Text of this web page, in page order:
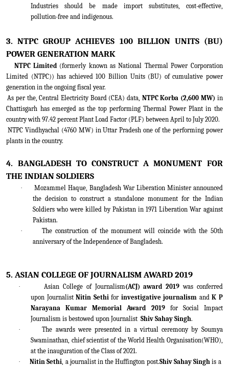
Industries should be made import substitutes, cost-effective,
pollution-free and indigenous.
3. NTPC GROUP ACHIEVES 100 BILLION UNITS (BU)
POWER GENERATION MARK
NTPC Limited (formerly known as National Thermal Power Corporation
Limited (NTPC)) has achieved 100 Billion Units (BU) of cumulative power
generation in the ongoing fiscal year.
As per the, Central Electricity Board (CEA) data, NTPC Korba (2,600 MW) in
Chattisgarh has emerged as the top performing Thermal Power Plant in the
country with 97.42 percent Plant Load Factor (PLF) between April to July 2020.
NTPC Vindhyachal (4760 MW) in Uttar Pradesh one of the performing power
plants in the country.
4. BANGLADESH TO CONSTRUCT A MONUMENT FOR
THE INDIAN SOLDIERS
·
Mozammel Haque, Bangladesh War Liberation Minister announced
the decision to construct a standalone monument for the Indian
Soldiers who were killed by Pakistan in 1971 Liberation War against
Pakistan.
·
The construction of the monument will coincide with the 50th
anniversary of the Independence of Bangladesh.
5. ASIAN COLLEGE OF JOURNALISM AWARD 2019
· Asian College of Journalism(ACJ) award 2019 was conferred
upon JournalistNitin Sethifor investigative journalism andK P
Narayana Kumar Memorial Award 2019for Social Impact
Journalism is bestowed upon JournalistShiv Sahay Singh.
·
The awards were presented in a virtual ceremony by Soumya
Swaminathan, chief scientist of the World Health Organisation(WHO),
at the inauguration of the Class of 2021.
·
Nitin Sethi, a journalist in the Huffington post.Shiv Sahay Singh is a